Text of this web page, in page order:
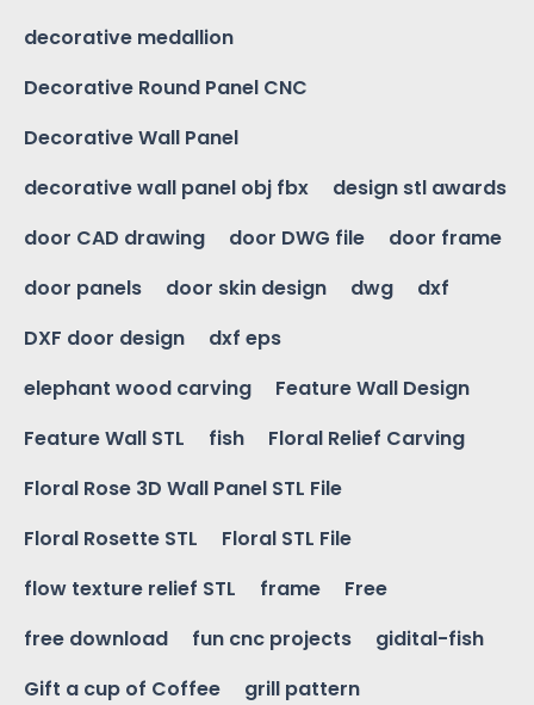
decorative medallion
Decorative Round Panel CNC
Decorative Wall Panel
decorative wall panel obj fbx
design stl awards
door CAD drawing
door DWG file
door frame
door panels
door skin design dwg
dxf
DXF door design
dxf eps
elephant wood carving
Feature Wall Design
Feature Wall STL
fish
Floral Relief Carving
Floral Rose 3D Wall Panel STL File
Floral Rosette STL
Floral STL File
flow texture relief STL
frame
Free
free download
fun cnc projects
gidital-fish
Gift a cup of Coffee
grill pattern